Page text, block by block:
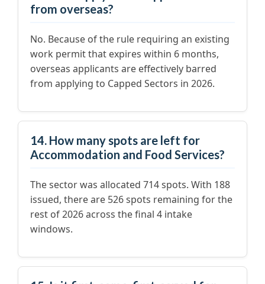
from overseas?
No. Because of the rule requiring an existing
work permit that expires within 6 months,
overseas applicants are effectively barred
from applying to Capped Sectors in 2026.
14. How many spots are left for
Accommodation and Food Services?
The sector was allocated 714 spots. With 188
issued, there are 526 spots remaining for the
rest of 2026 across the final 4 intake
windows.